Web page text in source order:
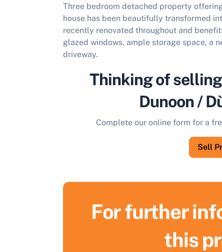
Three bedroom detached property
house has been beautifully transformed
recently renovated throughout and
glazed windows, ample storage space, a
driveway.
Thinking of
Dunoon /
Complete our online form for a
Sell
For further
this